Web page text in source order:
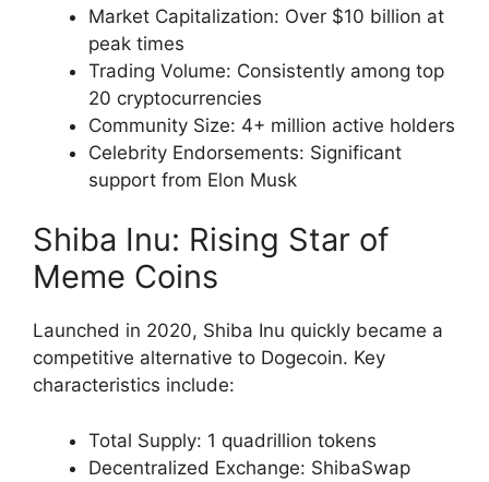
Market Capitalization: Over $10 billion at
peak times
Trading Volume: Consistently among top
20 cryptocurrencies
Community Size: 4+ million active holders
Celebrity Endorsements: Significant
support from Elon Musk
Shiba Inu: Rising Star of
Meme Coins
Launched in 2020, Shiba Inu quickly became a
competitive alternative to Dogecoin. Key
characteristics include:
Total Supply: 1 quadrillion tokens
Decentralized Exchange: ShibaSwap